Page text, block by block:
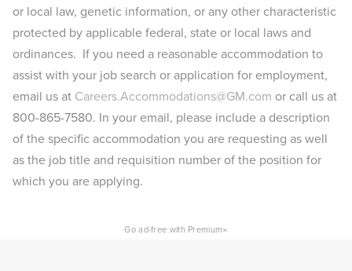
or local law, genetic information, or any other characteristic
protected by applicable federal, state or local laws and
ordinances. If you need a reasonable accommodation to
assist with your job search or application for employment,
email us at Careers.Accommodations@GM.com or call us at
800-865-7580. In your email, please include a description
of the specific accommodation you are requesting as well
as the job title and requisition number of the position for
which you are applying.​
Go ad-free with Premium×